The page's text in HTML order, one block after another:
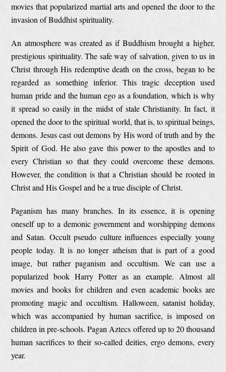
movies that popularized martial arts and opened the door to the
invasion of Buddhist spirituality.
An atmosphere was created as if Buddhism brought a higher,
prestigious spirituality. The safe way of salvation, given to us in
Christ through His redemptive death on the cross, began to be
regarded as something inferior. This tragic deception used
human pride and the human ego as a foundation, which is why
it spread so easily in the midst of stale Christianity. In fact, it
opened the door to the spiritual world, that is, to spiritual beings,
demons. Jesus cast out demons by His word of truth and by the
Spirit of God. He also gave this power to the apostles and to
every Christian so that they could overcome these demons.
However, the condition is that a Christian should be rooted in
Christ and His Gospel and be a true disciple of Christ.
Paganism has many branches. In its essence, it is opening
oneself up to a demonic government and worshipping demons
and Satan. Occult pseudo culture influences especially young
people today. It is no longer atheism that is part of a good
image, but rather paganism and occultism. We can use a
popularized book Harry Potter as an example. Almost all
movies and books for children and even academic books are
promoting magic and occultism. Halloween, satanist holiday,
which was accompanied by human sacrifice, is imposed on
children in pre-schools. Pagan Aztecs offered up to 20 thousand
human sacrifices to their so-called deities, ergo demons, every
year.